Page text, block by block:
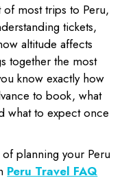
of most trips to Peru,
tickets,
altitude affects
together the most
know exactly how
to book, what
what to expect once
of planning your Peru
Peru Travel FAQ